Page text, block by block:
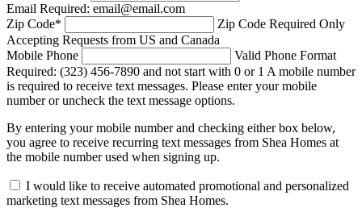
Email Required: email@email.com
Zip Code* Zip Code Required Only
Accepting Requests from US and Canada
Mobile Phone
Valid Phone Format
Required: (323) 456-7890 and not start with 0 or 1 A mobile number
is required to receive text messages. Please enter your mobile
number or uncheck the text message options.
By entering your mobile number and checking either box below,
you agree to receive recurring text messages from Shea Homes at
the mobile number used when signing up.
I would like to receive automated promotional and personalized
marketing text messages from Shea Homes.